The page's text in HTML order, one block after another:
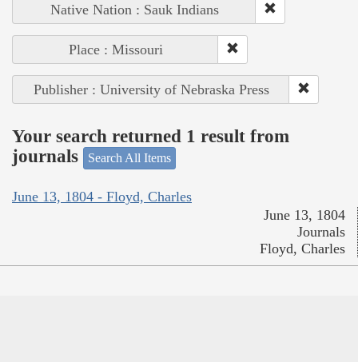
Native Nation : Sauk Indians
Place : Missouri
Publisher : University of Nebraska Press
Your search returned 1 result from
journals
Search All Items
June 13, 1804 - Floyd, Charles
June 13, 1804
Journals
Floyd, Charles